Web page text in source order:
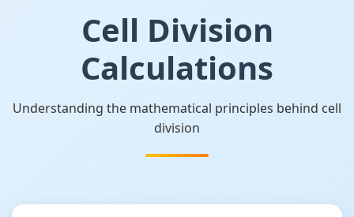
Cell Division
Calculations
Understanding the mathematical principles behind cell
division